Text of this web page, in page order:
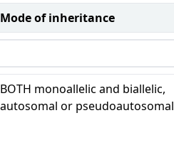
Mode of inheritance
BOTH monoallelic and biallelic,
autosomal or pseudoautosomal